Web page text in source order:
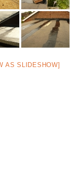
AS SLIDESHOW]